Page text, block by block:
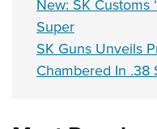
New: SK Customs
Super
SK Guns Unveils
Chambered In .38